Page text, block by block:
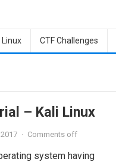
Linux CTF Challenges
– Kali Linux
· Comments off
system having